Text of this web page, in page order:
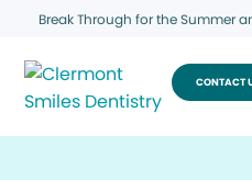
Break Through for the Summer
CONTACT